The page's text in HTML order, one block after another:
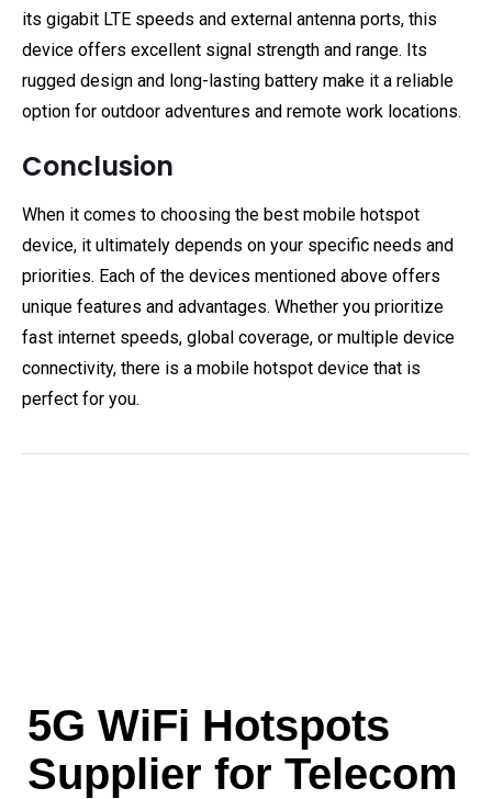
its gigabit LTE speeds and external antenna ports, this
device offers excellent signal strength and range. Its
rugged design and long-lasting battery make it a reliable
option for outdoor adventures and remote work locations.
Conclusion
When it comes to choosing the best mobile hotspot
device, it ultimately depends on your specific needs and
priorities. Each of the devices mentioned above offers
unique features and advantages. Whether you prioritize
fast internet speeds, global coverage, or multiple device
connectivity, there is a mobile hotspot device that is
perfect for you.
5G WiFi Hotspots
Supplier for Telecom